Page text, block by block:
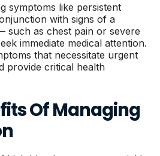
symptoms like persistent
with signs of a
such as chest pain or severe
immediate medical attention.
that necessitate urgent
provide critical health
Of Managing